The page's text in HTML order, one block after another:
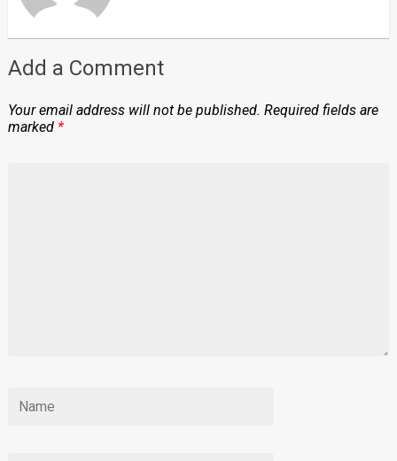
Add a Comment
Your email address will not be published. Required fields are
marked *